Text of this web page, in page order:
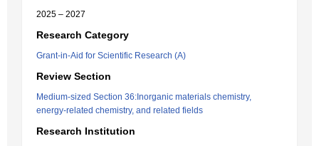
2025 – 2027
Research Category
Grant-in-Aid for Scientific Research (A)
Review Section
Medium-sized Section 36:Inorganic materials chemistry,
energy-related chemistry, and related fields
Research Institution